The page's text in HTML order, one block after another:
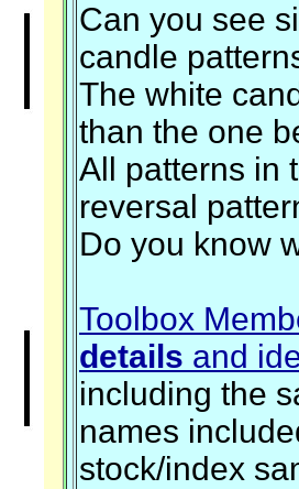
Can you see
candle
The white
than the one
All patterns in
reversal
Do you know
Toolbox
details and
including the
names
stock/index